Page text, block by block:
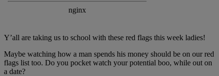
Y’all are taking us to school with these red flags this week ladies!
Maybe watching how a man spends his money should be on our red
flags list too. Do you pocket watch your potential boo, while out on
a date?